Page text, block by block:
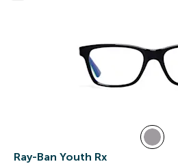
Ray-Ban Youth Rx